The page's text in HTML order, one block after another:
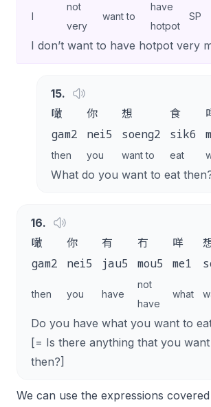
I
not
very
want to
have
hotpot
SP
I don’t want to have hotpot very
15.
噉
你 想 食
gam2 nei5 soeng2 sik6
then you want to eat
What do you want to eat
16.
噉
你 有 冇 咩
gam2 nei5 jau5 mou5 me1
then you have
not
have
what
Do you have what you want to
[= Is there anything that you
then?]
We can use the expressions